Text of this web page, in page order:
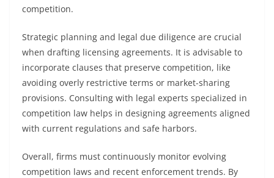
competition.
Strategic planning and legal due diligence are crucial
when drafting licensing agreements. It is advisable to
incorporate clauses that preserve competition, like
avoiding overly restrictive terms or market-sharing
provisions. Consulting with legal experts specialized in
competition law helps in designing agreements aligned
with current regulations and safe harbors.
Overall, firms must continuously monitor evolving
competition laws and recent enforcement trends. By